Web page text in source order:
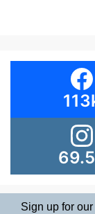
Sign up for